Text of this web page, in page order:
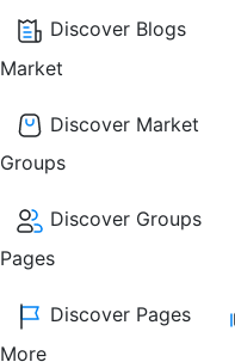
Discover Blogs
Market
Discover Market
Groups
Discover Groups
Pages
Discover Pages
More